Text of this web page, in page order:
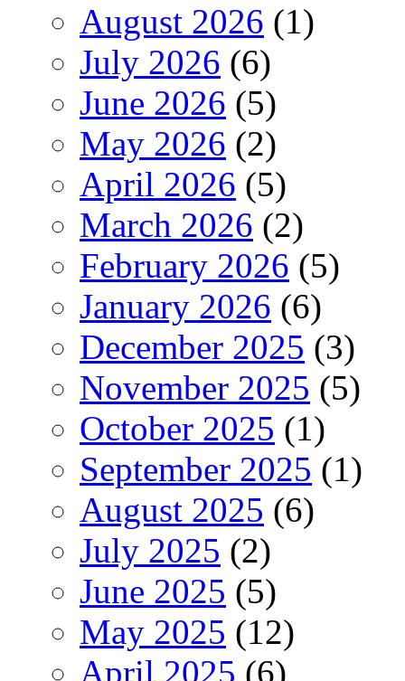
August 2026 (1)
July 2026 (6)
June 2026 (5)
May 2026 (2)
April 2026 (5)
March 2026 (2)
February 2026 (5)
January 2026 (6)
December 2025 (3)
November 2025 (5)
October 2025 (1)
September 2025 (1)
August 2025 (6)
July 2025 (2)
June 2025 (5)
May 2025 (12)
April 2025 (6)